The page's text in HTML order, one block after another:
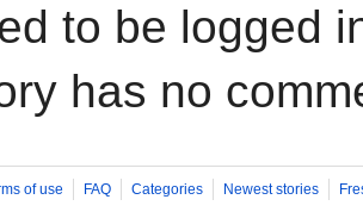
to be logged
has no
of use FAQ Categories Newest stories